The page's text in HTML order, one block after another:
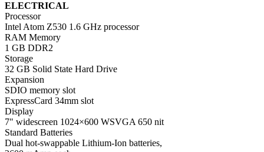
ELECTRICAL
Processor
Intel Atom Z530 1.6 GHz processor
RAM Memory
1 GB DDR2
Storage
32 GB Solid State Hard Drive
Expansion
SDIO memory slot
ExpressCard 34mm slot
Display
7" widescreen 1024×600 WSVGA 650 nit
Standard Batteries
Dual hot-swappable Lithium-Ion batteries,